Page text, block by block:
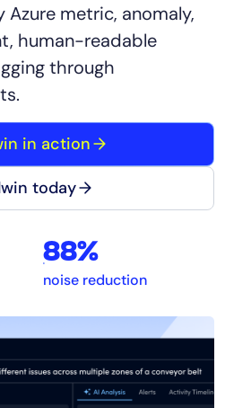
Azure metric, anomaly,
human-readable
through
in action
today
88%
noise reduction